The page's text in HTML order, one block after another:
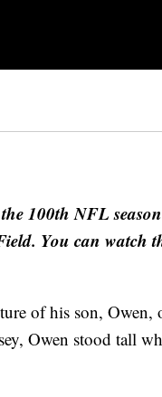
100th NFL
You can watch
of his son, Owen,
Owen stood tall